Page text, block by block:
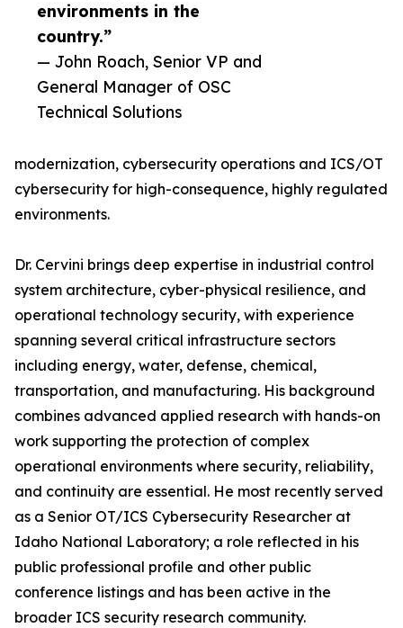
environments in the
country.”
— John Roach, Senior VP and
General Manager of OSC
Technical Solutions
modernization, cybersecurity operations and ICS/OT
cybersecurity for high-consequence, highly regulated
environments.
Dr. Cervini brings deep expertise in industrial control
system architecture, cyber-physical resilience, and
operational technology security, with experience
spanning several critical infrastructure sectors
including energy, water, defense, chemical,
transportation, and manufacturing. His background
combines advanced applied research with hands-on
work supporting the protection of complex
operational environments where security, reliability,
and continuity are essential. He most recently served
as a Senior OT/ICS Cybersecurity Researcher at
Idaho National Laboratory; a role reflected in his
public professional profile and other public
conference listings and has been active in the
broader ICS security research community.